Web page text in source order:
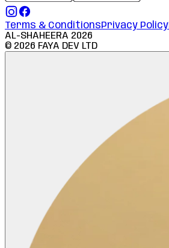
Terms & ConditionsPrivacy Policy
AL-SHAHEERA 2026
© 2026 FAYA DEV LTD